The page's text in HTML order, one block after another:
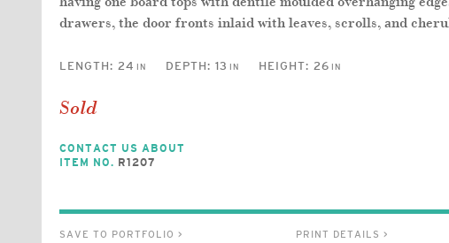
drawers, the door fronts inlaid with leaves, scrolls, and
LENGTH: 24 IN DEPTH: 13 IN HEIGHT: 26 IN
Sold
CONTACT US ABOUT
ITEM NO. R1207
SAVE TO PORTFOLIO > PRINT DETAILS >